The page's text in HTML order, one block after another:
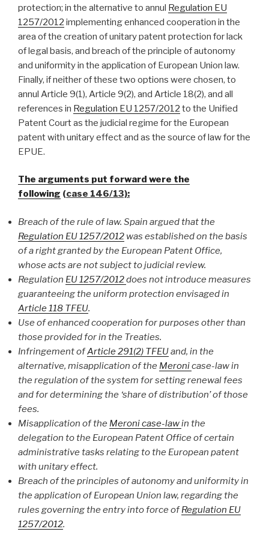
protection; in the alternative to annul Regulation EU
1257/2012 implementing enhanced cooperation in the
area of the creation of unitary patent protection for lack
of legal basis, and breach of the principle of autonomy
and uniformity in the application of European Union law.
Finally, if neither of these two options were chosen, to
annul Article 9(1), Article 9(2), and Article 18(2), and all
references in Regulation EU 1257/2012 to the Unified
Patent Court as the judicial regime for the European
patent with unitary effect and as the source of law for the
EPUE.
The arguments put forward were the
following (case 146/13):
Breach of the rule of law. Spain argued that the
Regulation EU 1257/2012 was established on the basis
of a right granted by the European Patent Office,
whose acts are not subject to judicial review.
Regulation EU 1257/2012does not introduce measures
guaranteeing the uniform protection envisaged in
Article 118 TFEU.
Use of enhanced cooperation for purposes other than
those provided for in the Treaties.
Infringement ofArticle 291(2) TFEUand, in the
alternative, misapplication of the Meronicase-law in
the regulation of the system for setting renewal fees
and for determining the ‘share of distribution’ of those
fees.
Misapplication of the Meroni case-lawin the
delegation to the European Patent Office of certain
administrative tasks relating to the European patent
with unitary effect.
Breach of the principles of autonomy and uniformity in
the application of European Union law, regarding the
rules governing the entry into force ofRegulation EU
1257/2012.